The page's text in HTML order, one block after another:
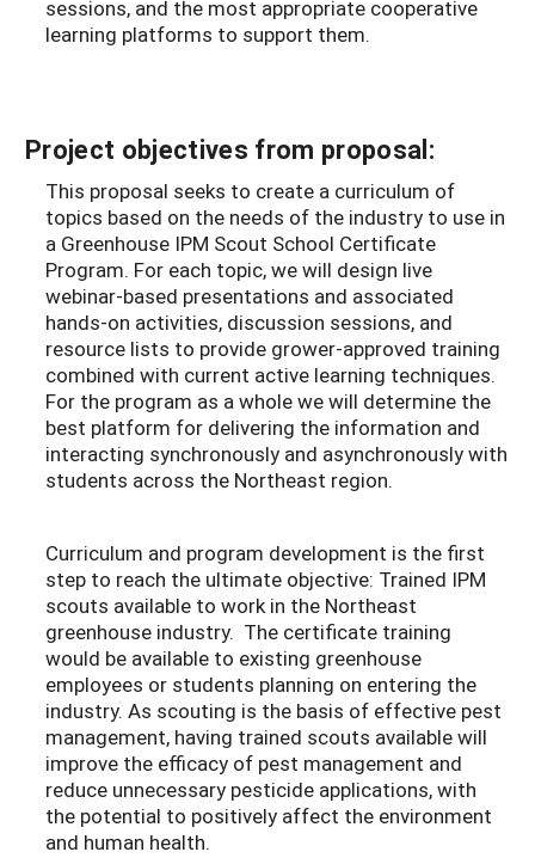
sessions, and the most appropriate cooperative
learning platforms to support them.
Project objectives from proposal:
This proposal seeks to create a curriculum of
topics based on the needs of the industry to use in
a Greenhouse IPM Scout School Certificate
Program. For each topic, we will design live
webinar-based presentations and associated
hands-on activities, discussion sessions, and
resource lists to provide grower-approved training
combined with current active learning techniques.
For the program as a whole we will determine the
best platform for delivering the information and
interacting synchronously and asynchronously with
students across the Northeast region.
Curriculum and program development is the first
step to reach the ultimate objective: Trained IPM
scouts available to work in the Northeast
greenhouse industry. The certificate training
would be available to existing greenhouse
employees or students planning on entering the
industry. As scouting is the basis of effective pest
management, having trained scouts available will
improve the efficacy of pest management and
reduce unnecessary pesticide applications, with
the potential to positively affect the environment
and human health.